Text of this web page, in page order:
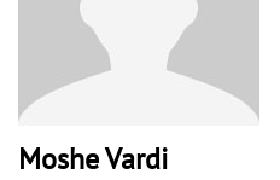
Moshe Vardi